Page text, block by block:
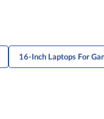
16-Inch Laptops For